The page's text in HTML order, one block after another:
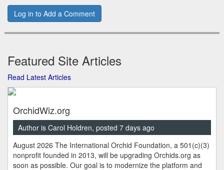
Log in to Add a Comment
Featured Site Articles
Read Latest Articles
OrchidWiz.org
Author is Carol Holdren, posted 7 days ago
August 2026 The International Orchid Foundation, a 501(c)(3)
nonprofit founded in 2013, will be upgrading Orchids.org as
soon as possible. Our goal is to modernize the platform and